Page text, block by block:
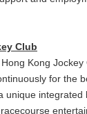
Club
Kong
for the
unique integrated